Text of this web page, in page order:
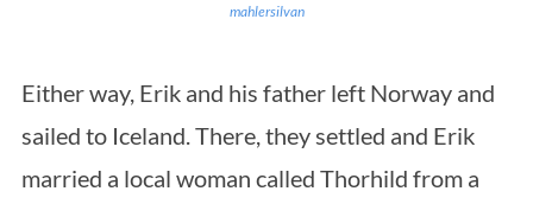
mahlersilvan
Either way, Erik and his father left Norway and
sailed to Iceland. There, they settled and Erik
married a local woman called Thorhild from a